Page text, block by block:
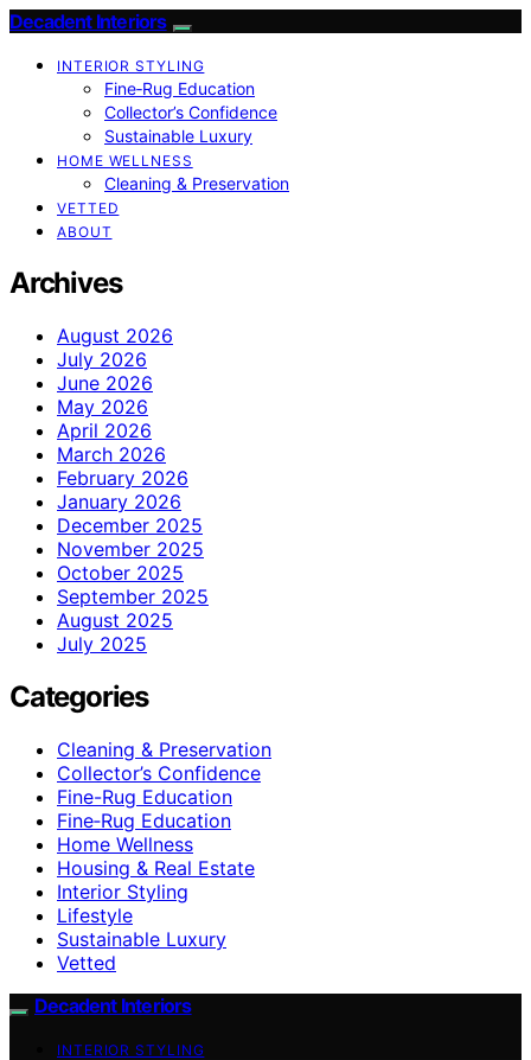
Decadent Interiors
INTERIOR STYLING
Fine‑Rug Education
Collector’s Confidence
Sustainable Luxury
HOME WELLNESS
Cleaning & Preservation
VETTED
ABOUT
Archives
August 2026
July 2026
June 2026
May 2026
April 2026
March 2026
February 2026
January 2026
December 2025
November 2025
October 2025
September 2025
August 2025
July 2025
Categories
Cleaning & Preservation
Collector’s Confidence
Fine-Rug Education
Fine‑Rug Education
Home Wellness
Housing & Real Estate
Interior Styling
Lifestyle
Sustainable Luxury
Vetted
Decadent Interiors
INTERIOR STYLING